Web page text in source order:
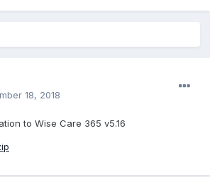
18, 2018
to Wise Care 365 v5.16